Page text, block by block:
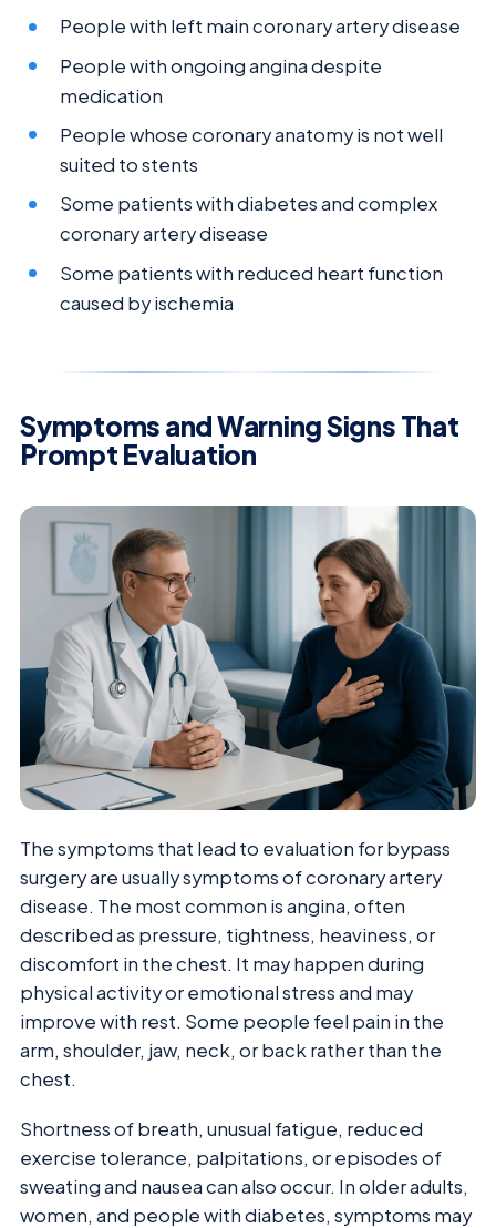
People with left main coronary artery disease
People with ongoing angina despite
medication
People whose coronary anatomy is not well
suited to stents
Some patients with diabetes and complex
coronary artery disease
Some patients with reduced heart function
caused by ischemia
Symptoms and Warning Signs That
Prompt Evaluation
The symptoms that lead to evaluation for bypass
surgery are usually symptoms of coronary artery
disease. The most common is angina, often
described as pressure, tightness, heaviness, or
discomfort in the chest. It may happen during
physical activity or emotional stress and may
improve with rest. Some people feel pain in the
arm, shoulder, jaw, neck, or back rather than the
chest.
Shortness of breath, unusual fatigue, reduced
exercise tolerance, palpitations, or episodes of
sweating and nausea can also occur. In older adults,
women, and people with diabetes, symptoms may